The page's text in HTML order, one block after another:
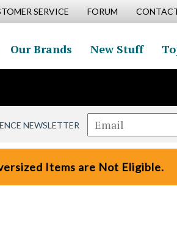
SERVICE FORUM
Our Brands New Stuff
NEWSLETTER
Items are Not Eligible.